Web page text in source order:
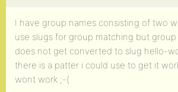
I have group names consisting of two
use slugs for group matching but
does not get converted to slug hello-
there is a patter i could use to get it
wont work ;-(